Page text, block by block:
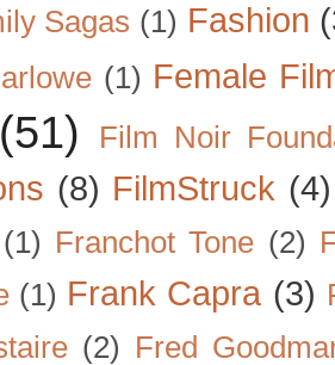
Sagas (1) Fashion
(1) Female
(51) Film Noir
(8) FilmStruck (4)
(1) Franchot Tone (2)
(1) Frank Capra (3)
(2) Fred